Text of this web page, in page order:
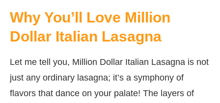
Why You’ll Love Million
Dollar Italian Lasagna
Let me tell you, Million Dollar Italian Lasagna is not
just any ordinary lasagna; it’s a symphony of
flavors that dance on your palate! The layers of